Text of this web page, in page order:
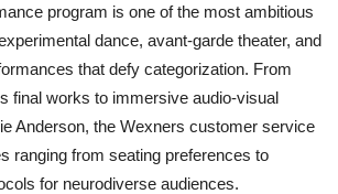
program is one of the most ambitious
dance, avant-garde theater, and
that defy categorization. From
final works to immersive audio-visual
Anderson, the Wexners customer service
ranging from seating preferences to
for neurodiverse audiences.